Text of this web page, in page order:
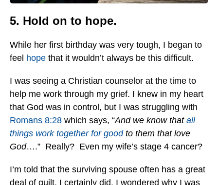
5. Hold on to hope.
While her first birthday was very tough, I began to
feel hope that it wouldn’t always be this difficult.
I was seeing a Christian counselor at the time to
help me work through my grief. I knew in my heart
that God was in control, but I was struggling with
Romans 8:28 which says, “And we know that all
things work together for goodto them that love
God….” Really? Even my wife’s stage 4 cancer?
I’m told that the surviving spouse often has a great
deal of guilt. I certainly did. I wondered why I was